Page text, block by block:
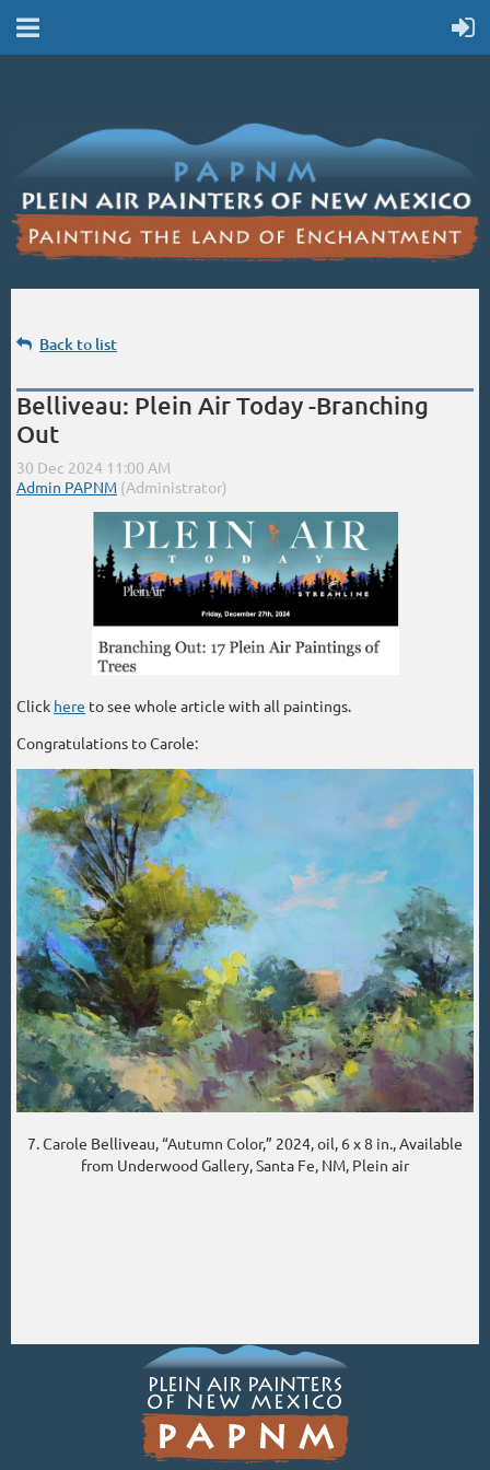
Back to list
Belliveau: Plein Air Today -Branching
Out
Click here to see whole article with all paintings.
Congratulations to Carole:
7. Carole Belliveau, “Autumn Color,” 2024, oil, 6 x 8 in., Available
from Underwood Gallery, Santa Fe, NM, Plein air